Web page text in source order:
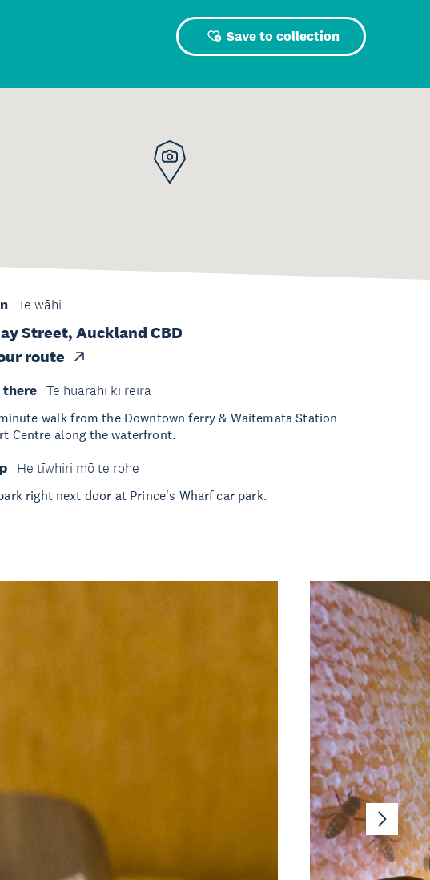
Save to collection
Te wāhi
Street, Auckland CBD
route
Te huarahi ki reira
walk from the Downtown ferry & Waitematā Station
Centre along the waterfront.
He tīwhiri mō te rohe
right next door at Prince's Wharf car park.